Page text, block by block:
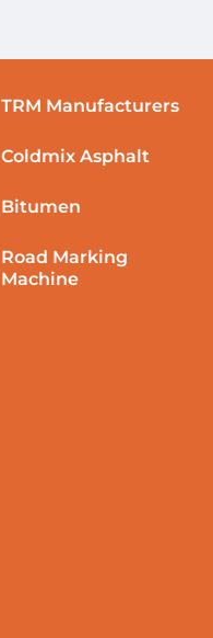
TRM Manufacturers
Coldmix Asphalt
Bitumen
Road Marking
Machine